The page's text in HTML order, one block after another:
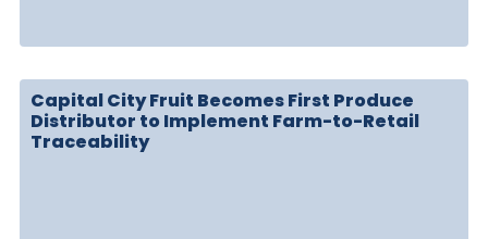
Capital City Fruit Becomes First Produce
Distributor to Implement Farm-to-Retail
Traceability